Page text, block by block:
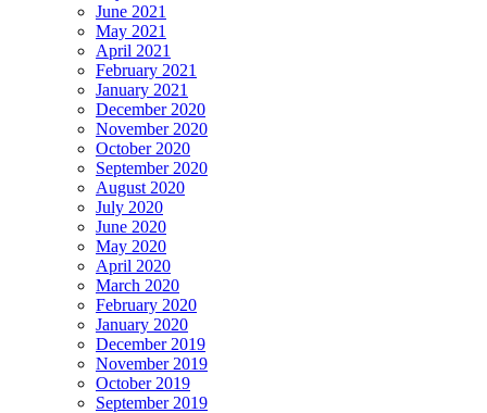
June 2021
May 2021
April 2021
February 2021
January 2021
December 2020
November 2020
October 2020
September 2020
August 2020
July 2020
June 2020
May 2020
April 2020
March 2020
February 2020
January 2020
December 2019
November 2019
October 2019
September 2019